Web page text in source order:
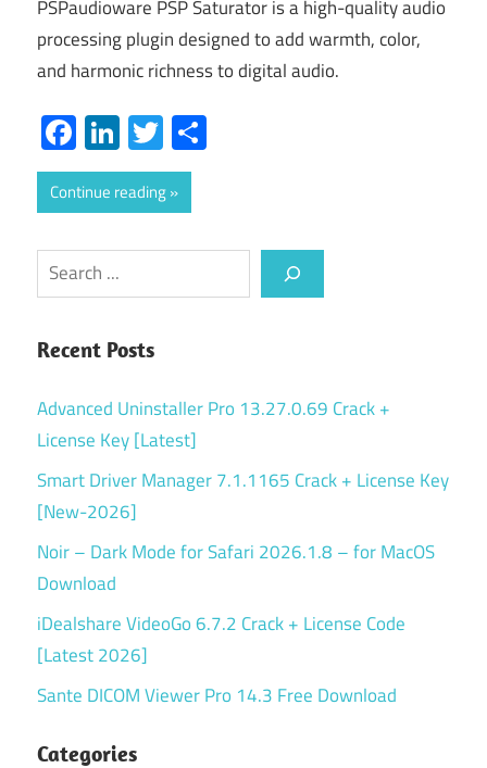
PSPaudioware PSP Saturator is a high-quality audio
processing plugin designed to add warmth, color,
and harmonic richness to digital audio.
Facebook
LinkedIn
Twitter
Continue reading
Search
Recent Posts
Advanced Uninstaller Pro 13.27.0.69 Crack +
License Key [Latest]
Smart Driver Manager 7.1.1165 Crack + License Key
[New-2026]
Noir – Dark Mode for Safari 2026.1.8 – for MacOS
Download
iDealshare VideoGo 6.7.2 Crack + License Code
[Latest 2026]
Sante DICOM Viewer Pro 14.3 Free Download
Categories